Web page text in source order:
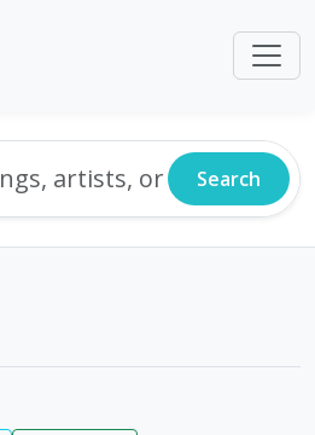
Search